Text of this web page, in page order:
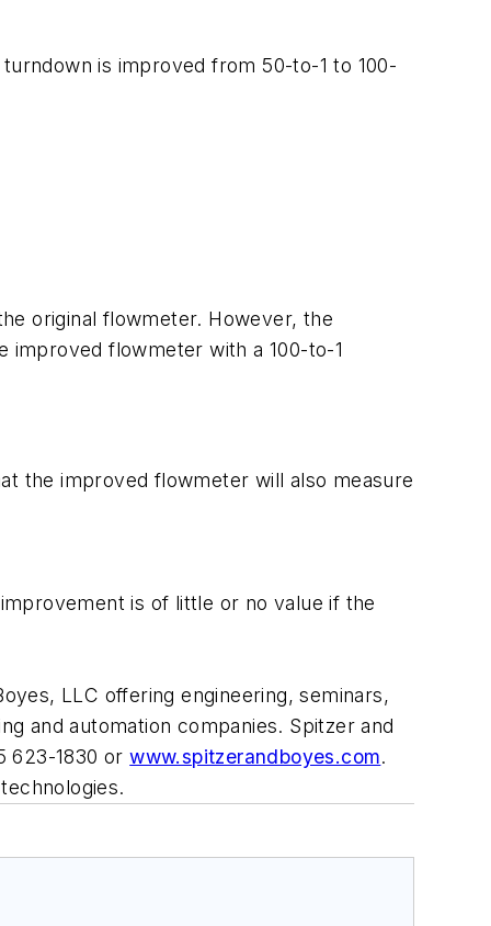
is improved from 50-to-1 to 100-
original flowmeter. However, the
flowmeter with a 100-to-1
the improved flowmeter will also measure
is of little or no value if the
LLC offering engineering, seminars,
and automation companies. Spitzer and
623-1830 orwww.spitzerandboyes.com.